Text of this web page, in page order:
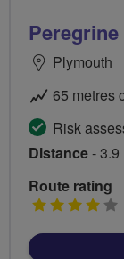
Plymouth
65 metres
Risk
Distance-
Route rating
4